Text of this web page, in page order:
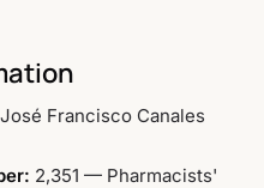
Francisco Canales
2,351 — Pharmacists'